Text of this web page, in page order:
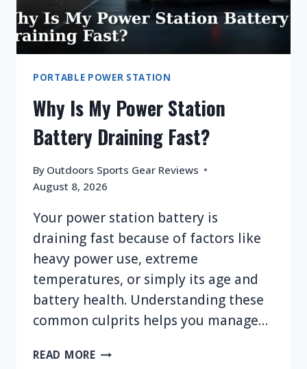
PORTABLE POWER STATION
Why Is My Power Station
Battery Draining Fast?
By Outdoors Sports Gear Reviews
August 8, 2026
Your power station battery is
draining fast because of factors like
heavy power use, extreme
temperatures, or simply its age and
battery health. Understanding these
common culprits helps you manage…
READ MOREWHY